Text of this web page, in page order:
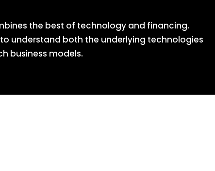
the best of technology and financing.
understand both the underlying technologies
business models.